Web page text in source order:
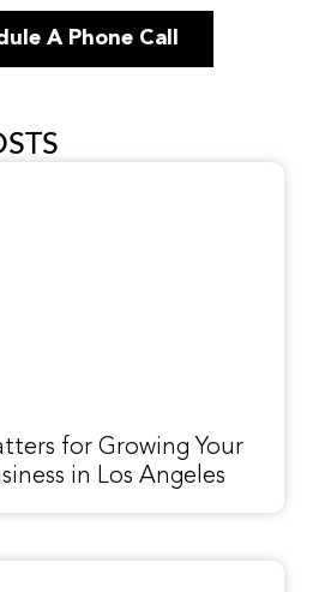
A Phone Call
for Growing Your
in Los Angeles